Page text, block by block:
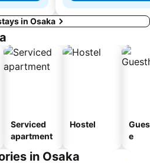
in Osaka
Serviced
apartment
Hostel
e
in Osaka